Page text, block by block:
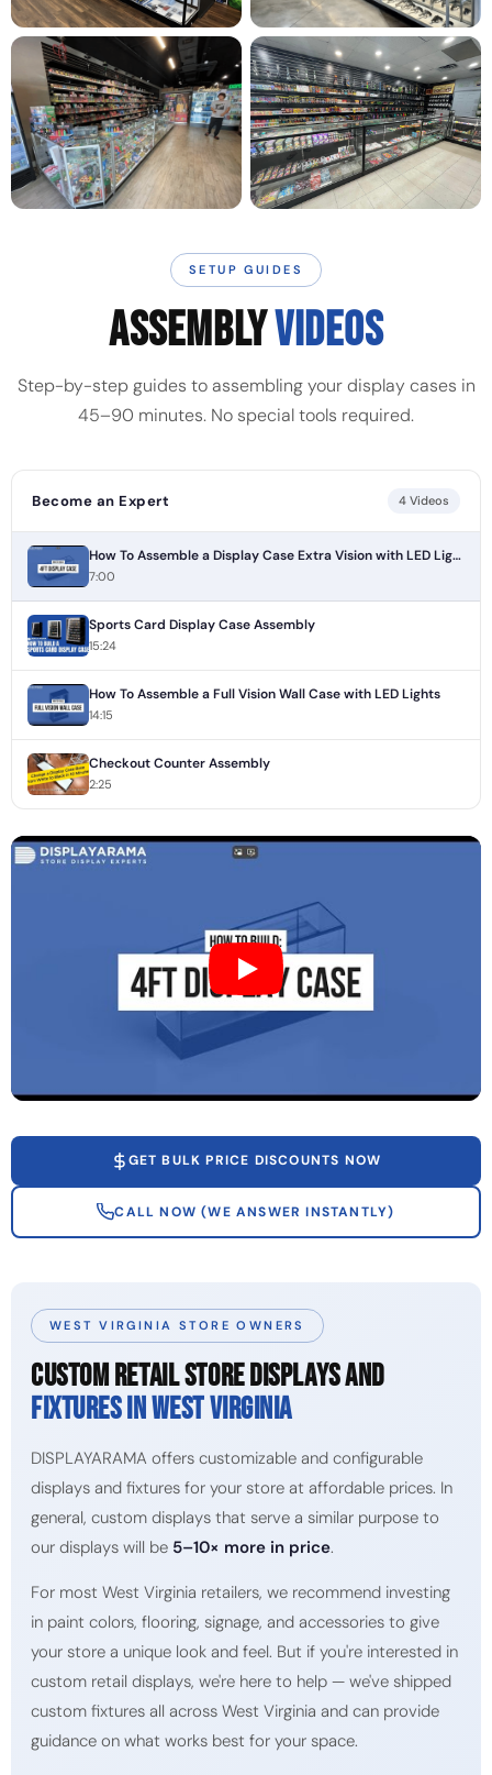
SETUP GUIDES
ASSEMBLYVIDEOS
Step-by-step guides to assembling your display cases in
45–90 minutes. No special tools required.
Become an Expert 4 Videos
How To Assemble a Display Case Extra Vision with LED Lights
7:00
Sports Card Display Case Assembly
15:24
How To Assemble a Full Vision Wall Case with LED Lights
14:15
Checkout Counter Assembly
2:25
GET BULK PRICE DISCOUNTS NOW
CALL NOW (WE ANSWER INSTANTLY)
WEST VIRGINIA STORE OWNERS
CUSTOM RETAIL STORE DISPLAYS AND
FIXTURES IN WEST VIRGINIA
DISPLAYARAMA offers customizable and configurable
displays and fixtures for your store at affordable prices. In
general, custom displays that serve a similar purpose to
our displays will be 5–10× more in price.
For most West Virginia retailers, we recommend investing
in paint colors, flooring, signage, and accessories to give
your store a unique look and feel. But if you're interested in
custom retail displays, we're here to help — we've shipped
custom fixtures all across West Virginia and can provide
guidance on what works best for your space.